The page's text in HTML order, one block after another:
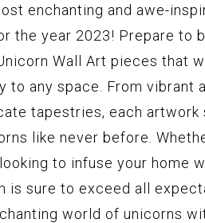
enchanting and awe-
the year 2023! Prepare to
Wall Art pieces that
to any space. From vibrant
tapestries, each
like never before.
to infuse your home
is sure to exceed all
world of unicorns